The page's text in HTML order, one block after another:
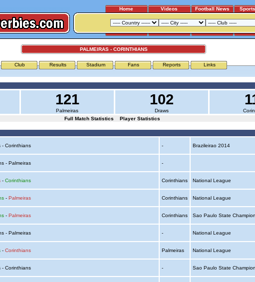
Home Videos Football News
PALMEIRAS - CORINTHIANS
Club Results Stadium Fans Reports Links
121
Palmeiras
102
Draws
Full Match Statistics
Player Statistics
- Corinthians - Brazileirao 2014
- Palmeiras -
- Corinthians Corinthians National League
- Palmeiras Corinthians National League
- Palmeiras Corinthians Sao Paulo State
- Palmeiras - National League
- Corinthians Palmeiras National League
- Corinthians - Sao Paulo State